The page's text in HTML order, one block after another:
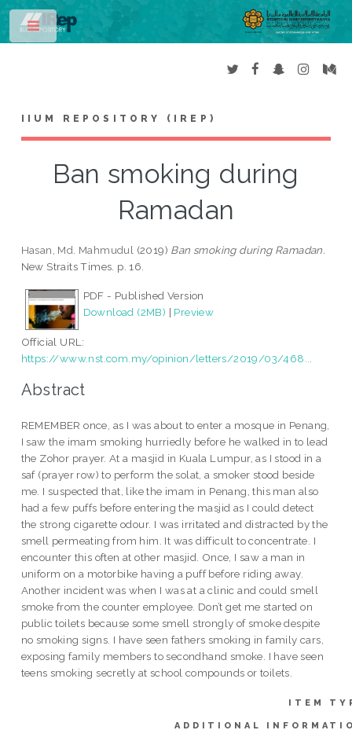
IIUM REPOSITORY (IREP)
Ban smoking during
Ramadan
Hasan, Md. Mahmudul (2019) Ban smoking during Ramadan.
New Straits Times. p. 16.
PDF - Published Version
Download (2MB) | Preview
Official URL:
https://www.nst.com.my/opinion/letters/2019/03/468...
Abstract
REMEMBER once, as I was about to enter a mosque in Penang,
I saw the imam smoking hurriedly before he walked in to lead
the Zohor prayer. At a masjid in Kuala Lumpur, as I stood in a
saf (prayer row) to perform the solat, a smoker stood beside
me. I suspected that, like the imam in Penang, this man also
had a few puffs before entering the masjid as I could detect
the strong cigarette odour. I was irritated and distracted by the
smell permeating from him. It was difficult to concentrate. I
encounter this often at other masjid. Once, I saw a man in
uniform on a motorbike having a puff before riding away.
Another incident was when I was at a clinic and could smell
smoke from the counter employee. Don’t get me started on
public toilets because some smell strongly of smoke despite
no smoking signs. I have seen fathers smoking in family cars,
exposing family members to secondhand smoke. I have seen
teens smoking secretly at school compounds or toilets.
ITEM
ADDITIONAL
Toggle